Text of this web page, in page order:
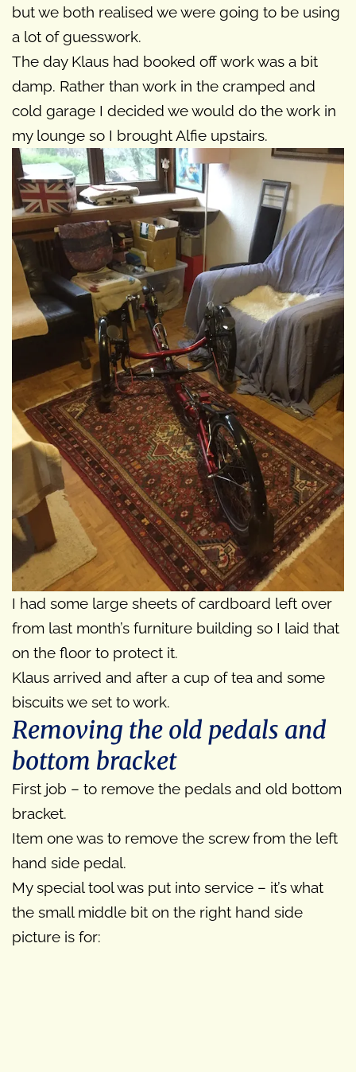
but we both realised we were going to be using
a lot of guesswork.
The day Klaus had booked off work was a bit
damp. Rather than work in the cramped and
cold garage I decided we would do the work in
my lounge so I brought Alfie upstairs.
I had some large sheets of cardboard left over
from last month’s furniture building so I laid that
on the floor to protect it.
Klaus arrived and after a cup of tea and some
biscuits we set to work.
Removing the old pedals and
bottom bracket
First job – to remove the pedals and old bottom
bracket.
Item one was to remove the screw from the left
hand side pedal.
My special tool was put into service – it’s what
the small middle bit on the right hand side
picture is for: